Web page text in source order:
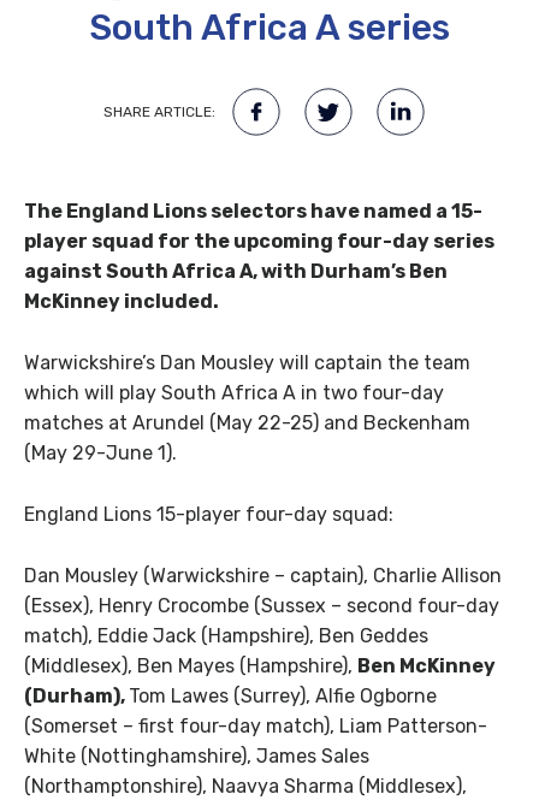
South Africa A series
SHARE ARTICLE:
The England Lions selectors have named a 15-
player squad for the upcoming four-day series
against South Africa A, with Durham’s Ben
McKinney included.
Warwickshire’s Dan Mousley will captain the team
which will play South Africa A in two four-day
matches at Arundel (May 22-25) and Beckenham
(May 29-June 1).
England Lions 15-player four-day squad:
Dan Mousley (Warwickshire – captain), Charlie Allison
(Essex), Henry Crocombe (Sussex – second four-day
match), Eddie Jack (Hampshire), Ben Geddes
(Middlesex), Ben Mayes (Hampshire), Ben McKinney
(Durham), Tom Lawes (Surrey), Alfie Ogborne
(Somerset – first four-day match), Liam Patterson-
White (Nottinghamshire), James Sales
(Northamptonshire), Naavya Sharma (Middlesex),